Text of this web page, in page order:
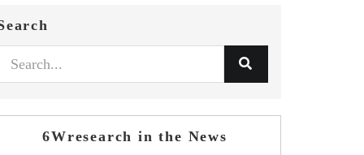
6Wresearch in the News